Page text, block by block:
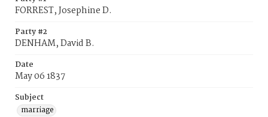
FORREST, Josephine D.
Party #2
DENHAM, David B.
Date
May 06 1837
Subject
marriage